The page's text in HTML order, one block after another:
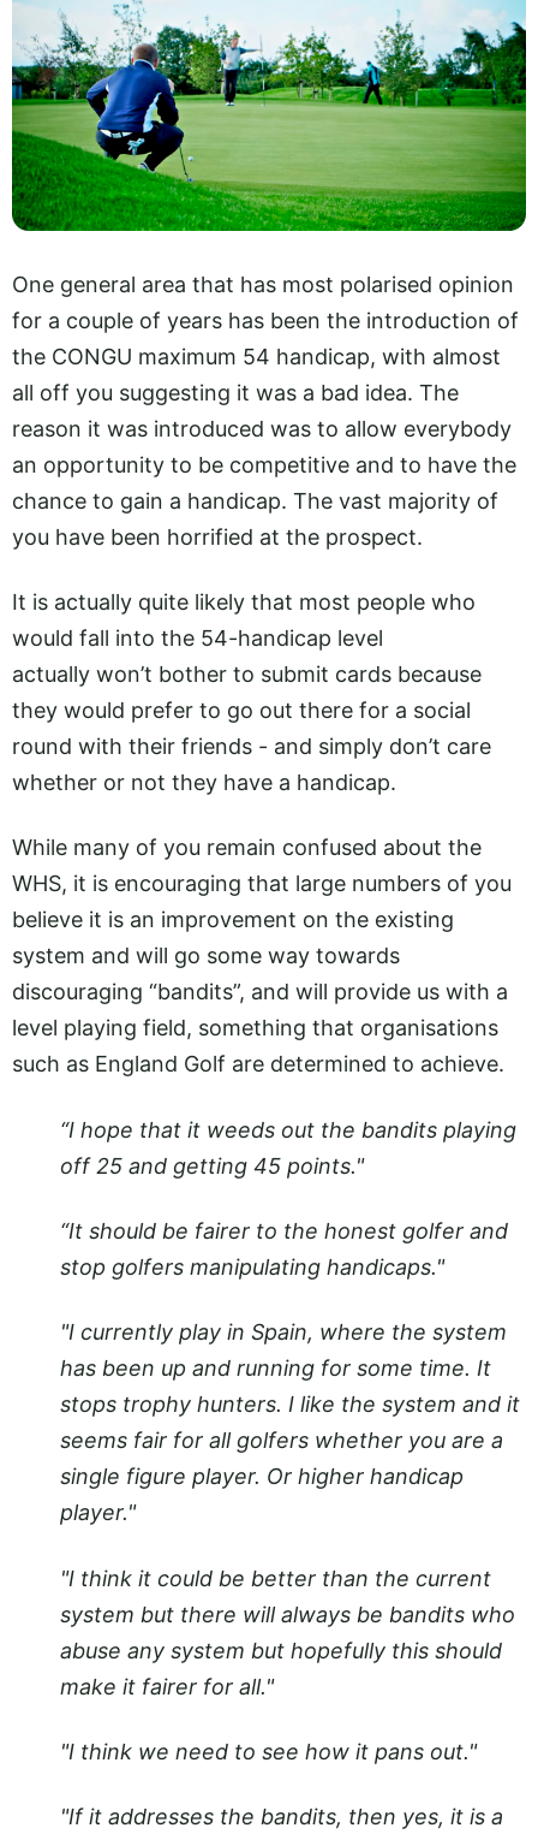
One general area that has most polarised opinion
for a couple of years has been the introduction of
the CONGU maximum 54 handicap, with almost
all off you suggesting it was a bad idea. The
reason it was introduced was to allow everybody
an opportunity to be competitive and to have the
chance to gain a handicap. The vast majority of
you have been horrified at the prospect.
It is actually quite likely that most people who
would fall into the 54-handicap level
actually won’t bother to submit cards because
they would prefer to go out there for a social
round with their friends - and simply don’t care
whether or not they have a handicap.
While many of you remain confused about the
WHS, it is encouraging that large numbers of you
believe it is an improvement on the existing
system and will go some way towards
discouraging “bandits”, and will provide us with a
level playing field, something that organisations
such as England Golf are determined to achieve.
“I hope that it weeds out the bandits playing
off 25 and getting 45 points."
“It should be fairer to the honest golfer and
stop golfers manipulating handicaps."
"I currently play in Spain, where the system
has been up and running for some time. It
stops trophy hunters. I like the system and it
seems fair for all golfers whether you are a
single figure player. Or higher handicap
player."
"I think it could be better than the current
system but there will always be bandits who
abuse any system but hopefully this should
make it fairer for all."
"I think we need to see how it pans out."
"If it addresses the bandits, then yes, it is a